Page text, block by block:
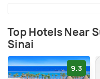
Top Hotels Near
Sinai
9.3